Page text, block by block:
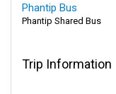
Phantip Bus
Phantip Shared Bus
Trip Information